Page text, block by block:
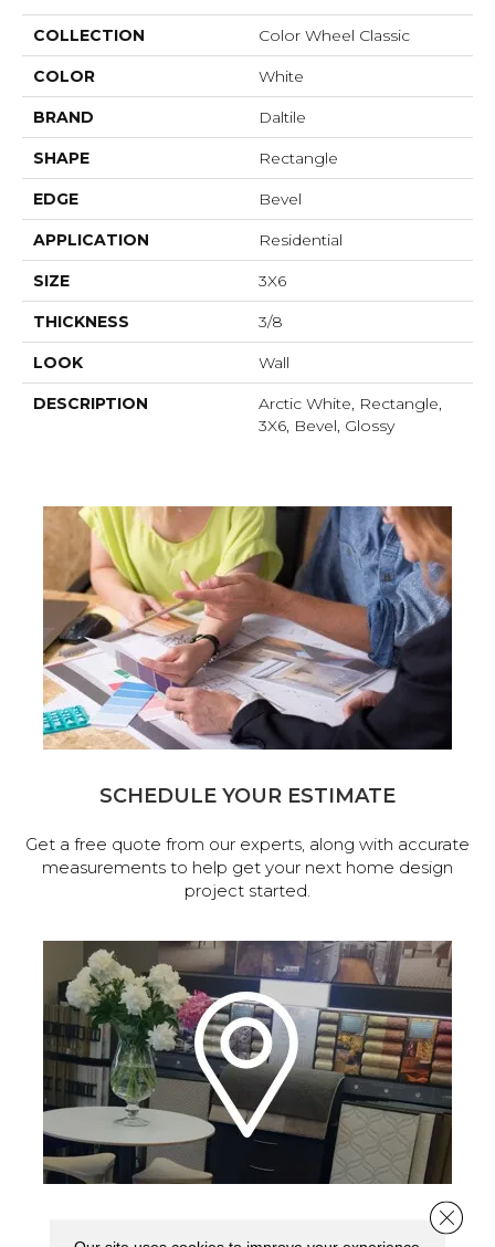
COLLECTION Color Wheel Classic
COLOR White
BRAND Daltile
SHAPE Rectangle
EDGE Bevel
APPLICATION Residential
SIZE 3X6
THICKNESS 3/8
LOOK Wall
DESCRIPTION
Arctic White, Rectangle,
3X6, Bevel, Glossy
SCHEDULE YOUR ESTIMATE
Get a free quote from our experts, along with accurate
measurements to help get your next home design
project started.
Close